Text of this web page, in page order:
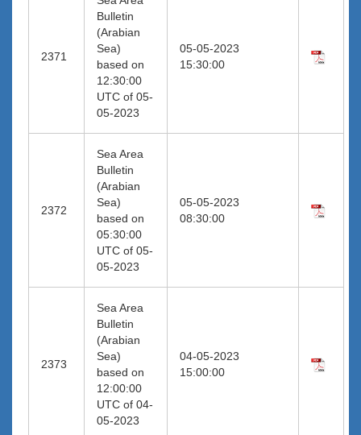
2371
Bulletin
(Arabian
Sea)
based on
12:30:00
UTC of 05-
05-2023
05-05-2023
15:30:00
2372
Sea Area
Bulletin
(Arabian
Sea)
based on
05:30:00
UTC of 05-
05-2023
05-05-2023
08:30:00
2373
Sea Area
Bulletin
(Arabian
Sea)
based on
12:00:00
UTC of 04-
05-2023
04-05-2023
15:00:00